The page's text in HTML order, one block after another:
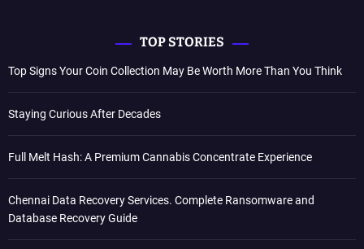
TOP STORIES
Top Signs Your Coin Collection May Be Worth More Than You Think
Staying Curious After Decades
Full Melt Hash: A Premium Cannabis Concentrate Experience
Chennai Data Recovery Services. Complete Ransomware and
Database Recovery Guide